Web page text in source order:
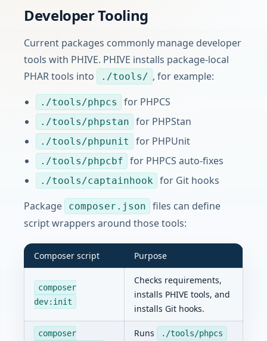
Developer Tooling
Current packages commonly manage developer
tools with PHIVE. PHIVE installs package-local
PHAR tools into
./tools/ , for example:
./tools/phpcs for PHPCS
./tools/phpstan for PHPStan
./tools/phpunit for PHPUnit
./tools/phpcbf for PHPCS auto-fixes
./tools/captainhook
for Git hooks
Package
composer.json
files can define
script wrappers around those tools:
Composer script Purpose
composer
dev:init
Checks requirements,
installs PHIVE tools, and
installs Git hooks.
composer
Runs ./tools/phpcs